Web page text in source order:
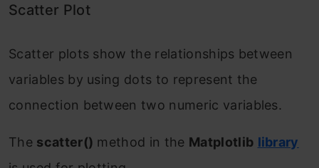
Scatter Plot
Scatter plots show the relationships between
variables by using dots to represent the
connection between two numeric variables.
The scatter() method in the Matplotlib library